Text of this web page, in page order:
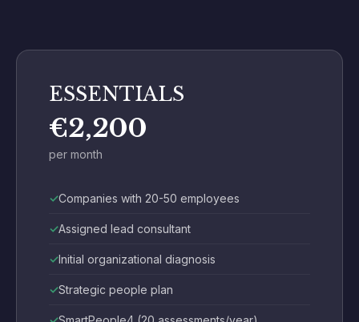
ESSENTIALS
€2,200
per month
Companies with 20-50 employees
Assigned lead consultant
Initial organizational diagnosis
Strategic people plan